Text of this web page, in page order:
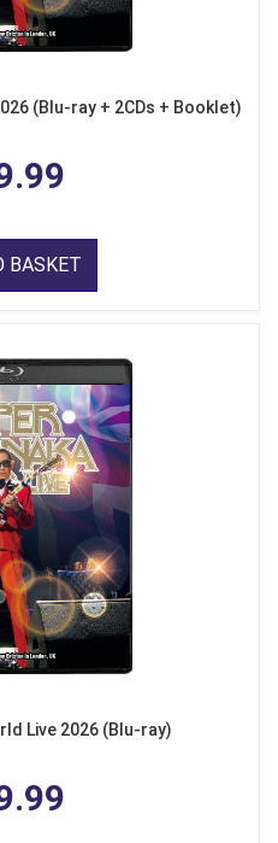
(Blu-ray + 2CDs + Booklet)
BASKET
Live 2026 (Blu-ray)